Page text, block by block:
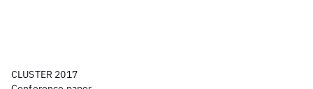
CLUSTER 2017